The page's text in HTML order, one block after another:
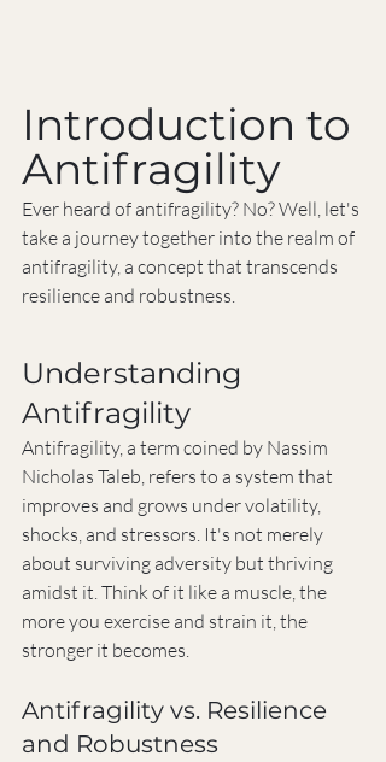
Introduction to
Antifragility
Ever heard of antifragility? No? Well, let's
take a journey together into the realm of
antifragility, a concept that transcends
resilience and robustness.
Understanding
Antifragility
Antifragility, a term coined by Nassim
Nicholas Taleb, refers to a system that
improves and grows under volatility,
shocks, and stressors. It's not merely
about surviving adversity but thriving
amidst it. Think of it like a muscle, the
more you exercise and strain it, the
stronger it becomes.
Antifragility vs. Resilience
and Robustness